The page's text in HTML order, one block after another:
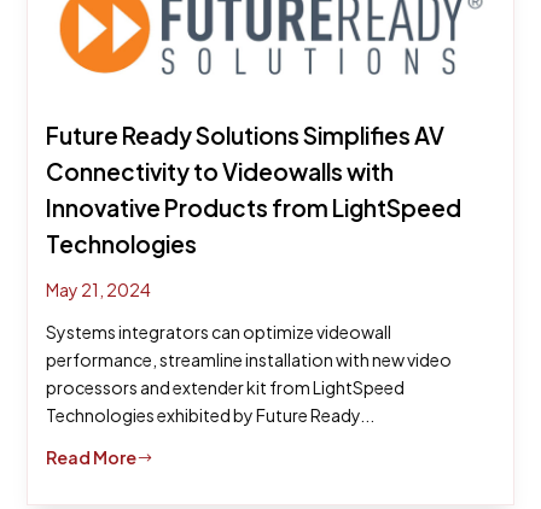
Future Ready Solutions Simplifies AV
Connectivity to Videowalls with
Innovative Products from LightSpeed
Technologies
May 21, 2024
Systems integrators can optimize videowall
performance, streamline installation with new video
processors and extender kit from LightSpeed
Technologies exhibited by Future Ready...
Read More$